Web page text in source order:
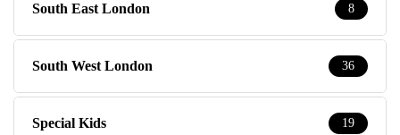
South East London 8
South West London 36
Special Kids 19